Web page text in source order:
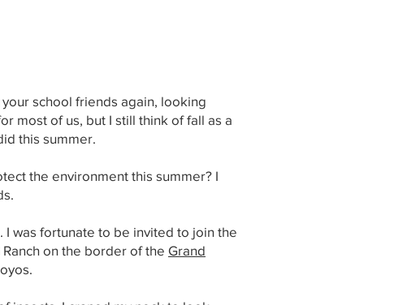
school friends again, looking
most of us, but I still think of fall as a
this summer.
the environment this summer? I
I was fortunate to be invited to join the
on the border of the Grand